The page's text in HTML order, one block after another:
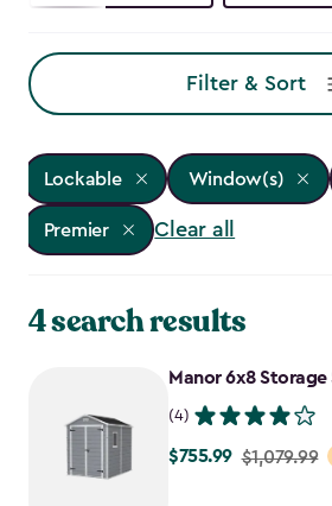
Filter & Sort
Lockable Window(s)
Premier Clear all
4 search results
Manor 6x8 Storage
(4)
Price
$755.99 $1,079.99